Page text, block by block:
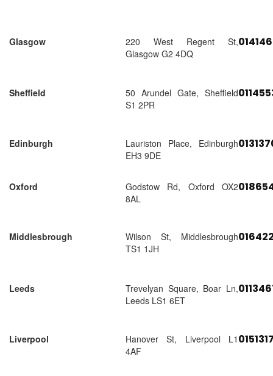
Glasgow
220 West Regent St,
Glasgow G2 4DQ
Sheffield
50 Arundel Gate, Sheffield
S1 2PR
Edinburgh
Lauriston Place, Edinburgh
EH3 9DE
Oxford
Godstow Rd, Oxford OX2
8AL
Middlesbrough
Wilson St, Middlesbrough
TS1 1JH
Leeds
Trevelyan Square, Boar Ln,
Leeds LS1 6ET
Liverpool
Hanover St, Liverpool L1
4AF